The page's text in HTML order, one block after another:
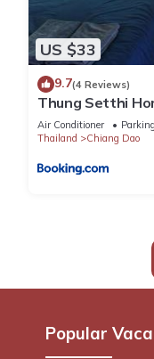
US $33
9.7(4 Reviews)
Thung Setthi
Air Conditioner Parking
Thailand
Chiang Dao
Popular